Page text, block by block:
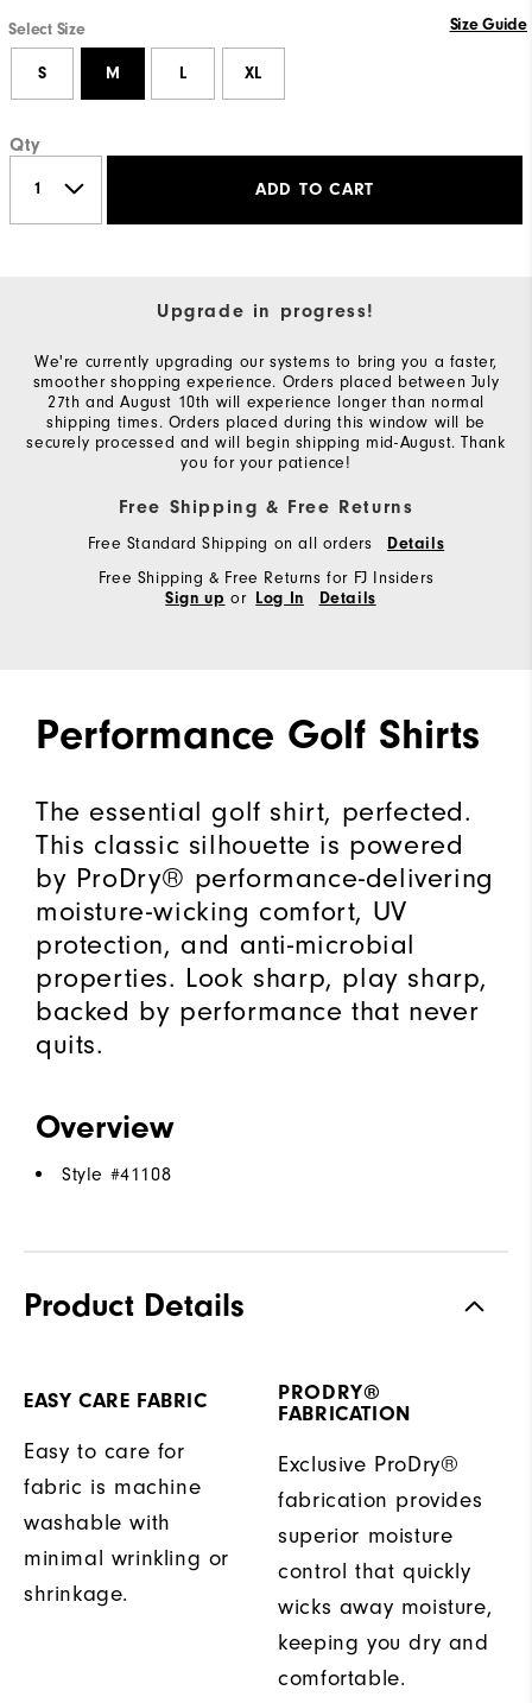
Select Size Size Guide
S M L XL
Qty
ADD TO CART
Upgrade in progress!
We're currently upgrading our systems to bring you a faster,
smoother shopping experience. Orders placed between July
27th and August 10th will experience longer than normal
shipping times. Orders placed during this window will be
securely processed and will begin shipping mid-August. Thank
you for your patience!
Free Shipping & Free Returns
Free Standard Shipping on all orders Details
Free Shipping & Free Returns for FJ Insiders
Sign up or Log In Details
Performance Golf Shirts
The essential golf shirt, perfected.
This classic silhouette is powered
by ProDry® performance-delivering
moisture-wicking comfort, UV
protection, and anti-microbial
properties. Look sharp, play sharp,
backed by performance that never
quits.
Overview
Style #41108
Product Details
EASY CARE FABRIC
Easy to care for
fabric is machine
washable with
minimal wrinkling or
shrinkage.
PRODRY®
FABRICATION
Exclusive ProDry®
fabrication provides
superior moisture
control that quickly
wicks away moisture,
keeping you dry and
comfortable.